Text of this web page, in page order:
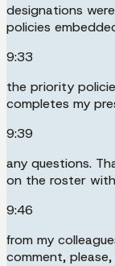
designations
policies
9:33
the priority
completes my
9:39
any questions.
on the roster
9:46
from my
comment, please,